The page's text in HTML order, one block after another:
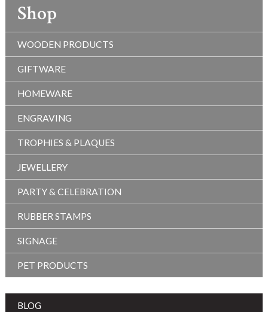
Shop
WOODEN PRODUCTS
GIFTWARE
HOMEWARE
ENGRAVING
TROPHIES & PLAQUES
JEWELLERY
PARTY & CELEBRATION
RUBBER STAMPS
SIGNAGE
PET PRODUCTS
BLOG